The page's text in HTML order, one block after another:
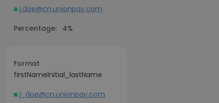
j.doe@cn.unionpay.com
Percentage:
4%
Format
firstNameInitial_lastName
j_doe@cn.unionpay.com